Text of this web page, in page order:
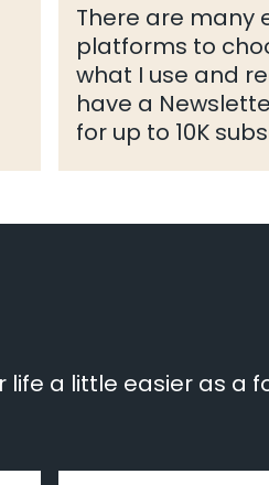
There are many
platforms to
what I use and
have a
for up to 10K
life a little easier as a